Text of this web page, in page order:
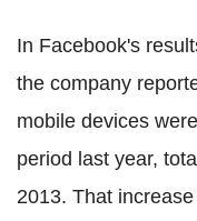
In Facebook's
the company
mobile devices
period last year,
2013. That